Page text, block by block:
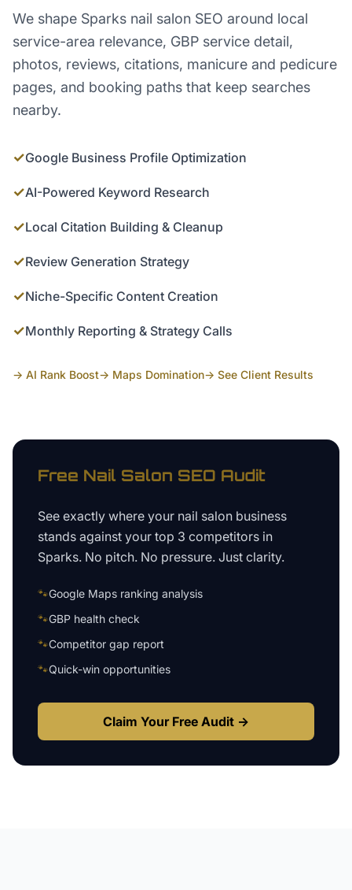
We shape Sparks nail salon SEO around local
service-area relevance, GBP service detail,
photos, reviews, citations, manicure and pedicure
pages, and booking paths that keep searches
nearby.
✓Google Business Profile Optimization
✓AI-Powered Keyword Research
✓Local Citation Building & Cleanup
✓Review Generation Strategy
✓Niche-Specific Content Creation
✓Monthly Reporting & Strategy Calls
→ AI Rank Boost→ Maps Domination→ See Client Results
Free Nail Salon SEO Audit
See exactly where your nail salon business
stands against your top 3 competitors in
Sparks. No pitch. No pressure. Just clarity.
🐾Google Maps ranking analysis
🐾GBP health check
🐾Competitor gap report
🐾Quick-win opportunities
Claim Your Free Audit →